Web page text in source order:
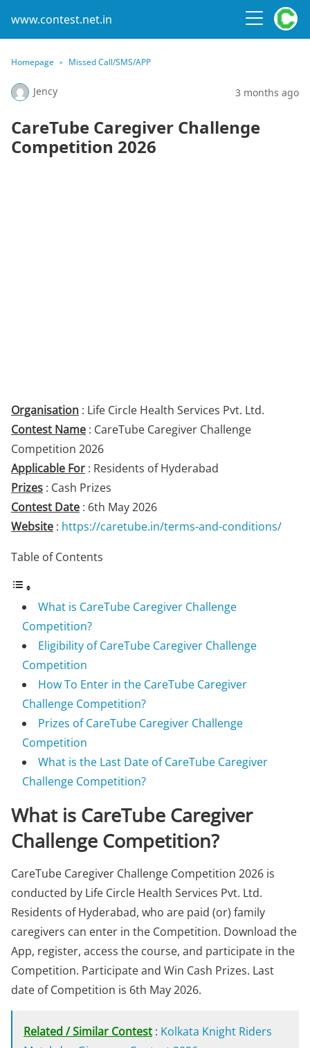
www.contest.net.in
Homepage Missed Call/SMS/APP
Jency 3 months ago
CareTube Caregiver Challenge
Competition 2026
Organisation : Life Circle Health Services Pvt. Ltd.
Contest Name : CareTube Caregiver Challenge
Competition 2026
Applicable For : Residents of Hyderabad
Prizes : Cash Prizes
Contest Date : 6th May 2026
Website : https://caretube.in/terms-and-conditions/
Table of Contents
What is CareTube Caregiver Challenge
Competition?
Eligibility of CareTube Caregiver Challenge
Competition
How To Enter in the CareTube Caregiver
Challenge Competition?
Prizes of CareTube Caregiver Challenge
Competition
What is the Last Date of CareTube Caregiver
Challenge Competition?
What is CareTube Caregiver
Challenge Competition?
CareTube Caregiver Challenge Competition 2026 is
conducted by Life Circle Health Services Pvt. Ltd.
Residents of Hyderabad, who are paid (or) family
caregivers can enter in the Competition. Download the
App, register, access the course, and participate in the
Competition. Participate and Win Cash Prizes. Last
date of Competition is 6th May 2026.
Related / Similar Contest : Kolkata Knight Riders